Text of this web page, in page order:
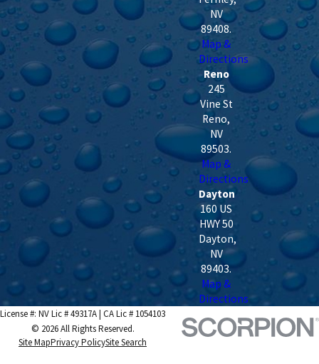
NV
89408.
Map &
Directions
Reno
245
Vine St
Reno,
NV
89503.
Map &
Directions
Dayton
160 US
HWY 50
Dayton,
NV
89403.
Map &
Directions
License #: NV Lic # 49317A | CA Lic # 1054103
© 2026 All Rights Reserved.
Site MapPrivacy PolicySite Search